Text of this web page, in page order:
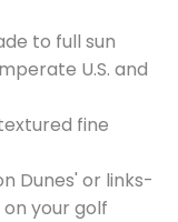
to full sun
U.S. and
fine
Dunes' or links-
your golf